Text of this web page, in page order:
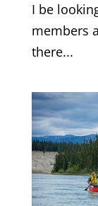
I be
members
there...